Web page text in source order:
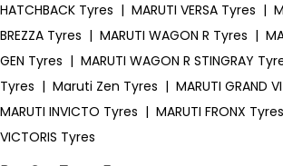
HATCHBACK Tyres | MARUTI VERSA Tyres |
BREZZA Tyres | MARUTI WAGON R Tyres |
GEN Tyres | MARUTI WAGON R STINGRAY
Tyres | Maruti Zen Tyres | MARUTI GRAND
MARUTI INVICTO Tyres | MARUTI FRONX Tyres
VICTORIS Tyres